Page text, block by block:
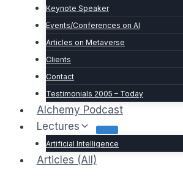
Keynote Speaker
Events/Conferences on AI
Articles on Metaverse
Clients
Contact
Testimonials 2005 – Today
Alchemy Podcast
Lectures
Artificial Intelligence
Articles (All)